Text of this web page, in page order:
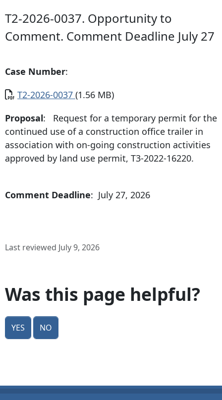
T2-2026-0037. Opportunity to
Comment. Comment Deadline July 27
Case Number:
Document
T2-2026-0037 (1.56 MB)
Proposal: Request for a temporary permit for the
continued use of a construction office trailer in
association with on-going construction activities
approved by land use permit, T3-2022-16220.
Comment Deadline: July 27, 2026
Last reviewed July 9, 2026
Was this page helpful?
Yes No